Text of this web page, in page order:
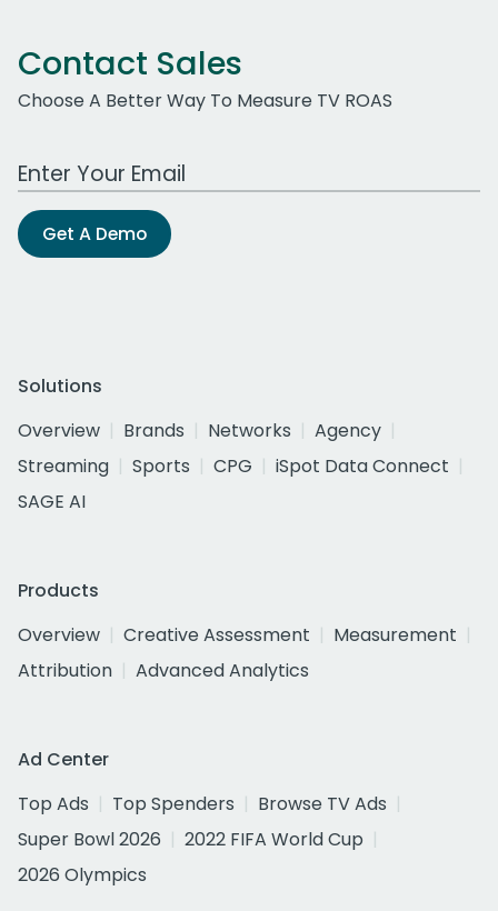
Contact Sales
Choose A Better Way To Measure TV ROAS
Work Email Address
Get A Demo
Solutions
Overview
Brands Networks
Agency
Streaming
Sports CPG
iSpot Data Connect
SAGE AI
Products
Overview
Creative Assessment
Measurement
Attribution
Advanced Analytics
Ad Center
Top Ads
Top Spenders
Browse TV Ads
Super Bowl 2026
2022 FIFA World Cup
2026 Olympics